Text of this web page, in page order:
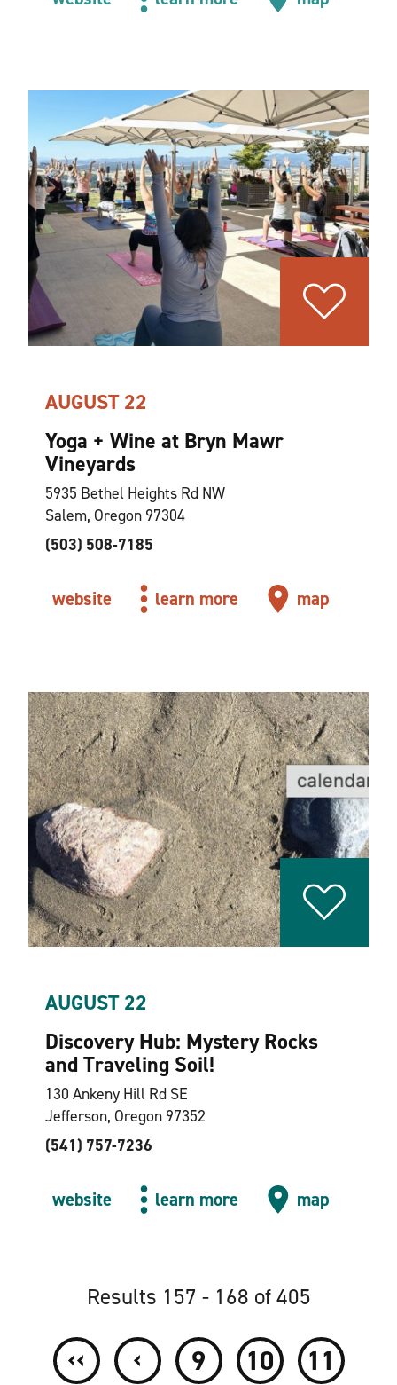
AUGUST 22
Yoga + Wine at Bryn Mawr
Vineyards
5935 Bethel Heights Rd NW
Salem, Oregon 97304
(503) 508-7185
website learn more map
AUGUST 22
Discovery Hub: Mystery Rocks
and Traveling Soil!
130 Ankeny Hill Rd SE
Jefferson, Oregon 97352
(541) 757-7236
website learn more map
Results 157 - 168 of 405
‹‹ ‹ 9 10
11